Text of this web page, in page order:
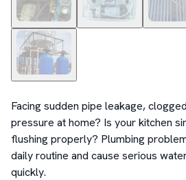
Facing sudden pipe leakage,
pressure at home? Is your kitchen
flushing properly? Plumbing
daily routine and cause serious
quickly.